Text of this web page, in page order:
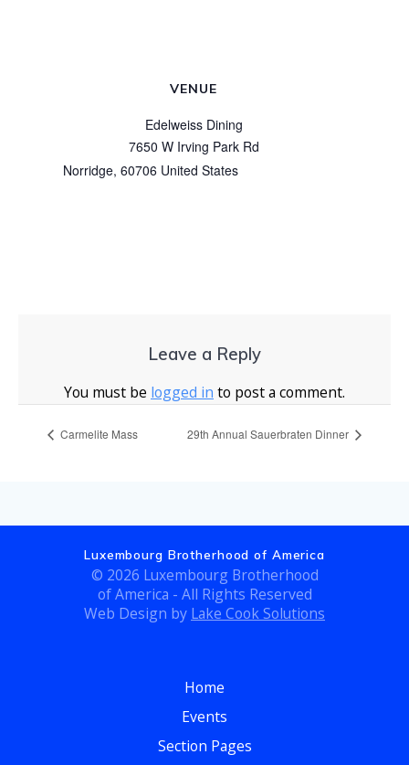
VENUE
Edelweiss Dining
7650 W Irving Park Rd
Norridge, 60706 United States
Leave a Reply
You must be logged in to post a comment.
Carmelite Mass 29th Annual Sauerbraten Dinner
Luxembourg Brotherhood of America
© 2026 Luxembourg Brotherhood
of America - All Rights Reserved
Web Design by Lake Cook Solutions
Home
Events
Section Pages